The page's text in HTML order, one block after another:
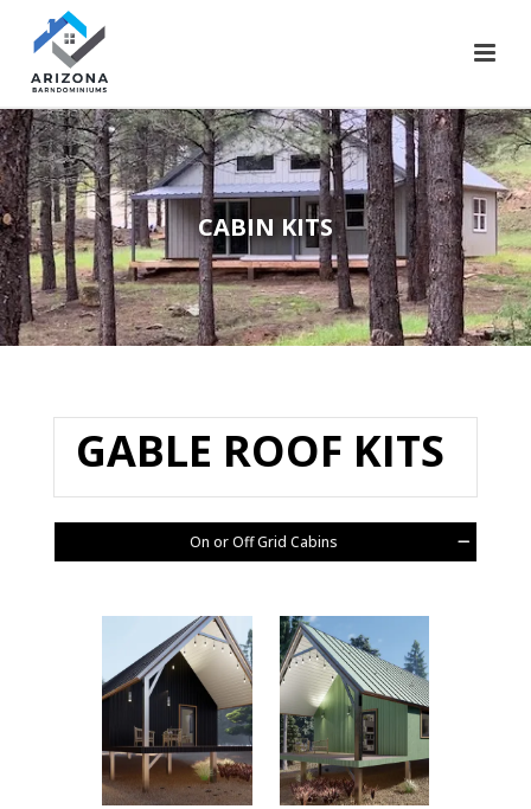
CABIN KITS​
GABLE ROOF KITS
On or Off Grid Cabins